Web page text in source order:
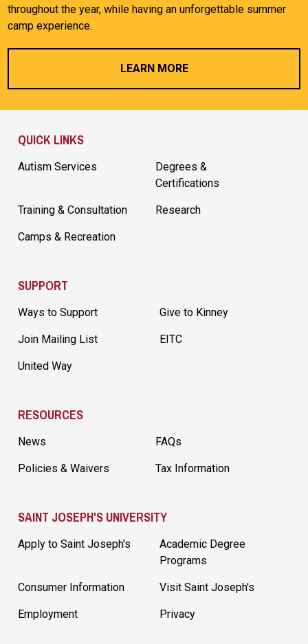
throughout the year, while having an unforgettable summer
camp experience.
LEARN MORE
QUICK LINKS
Autism Services
Degrees &
Certifications
Training & Consultation Research
Camps & Recreation
SUPPORT
Ways to Support Give to Kinney
Join Mailing List EITC
United Way
RESOURCES
News FAQs
Policies & Waivers Tax Information
SAINT JOSEPH'S UNIVERSITY
Apply to Saint Joseph's
Academic Degree
Programs
Consumer Information Visit Saint Joseph's
Employment Privacy